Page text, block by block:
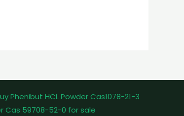
Phenibut HCL Powder Cas1078-21-3
Cas 59708-52-0 for sale